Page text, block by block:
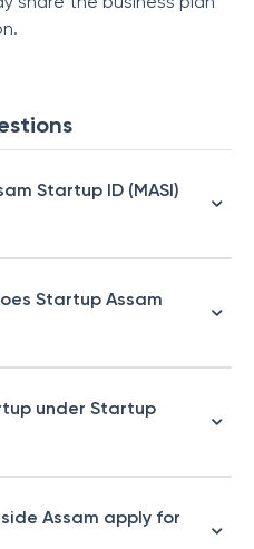
Startup ID (MASI)
Startup Assam
under Startup
Assam apply for